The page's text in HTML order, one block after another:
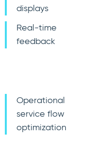
displays
Real-time
feedback
Operational
service flow
optimization